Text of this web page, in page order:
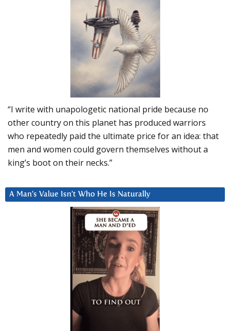
“I write with unapologetic national pride because no
other country on this planet has produced warriors
who repeatedly paid the ultimate price for an idea: that
men and women could govern themselves without a
king’s boot on their necks.”
A Man’s Value Isn’t Who He Is Naturally